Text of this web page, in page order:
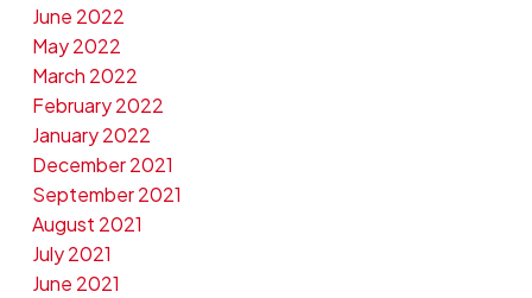
June 2022
May 2022
March 2022
February 2022
January 2022
December 2021
September 2021
August 2021
July 2021
June 2021